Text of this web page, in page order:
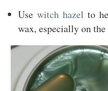
Use witch hazel to
wax, especially on the